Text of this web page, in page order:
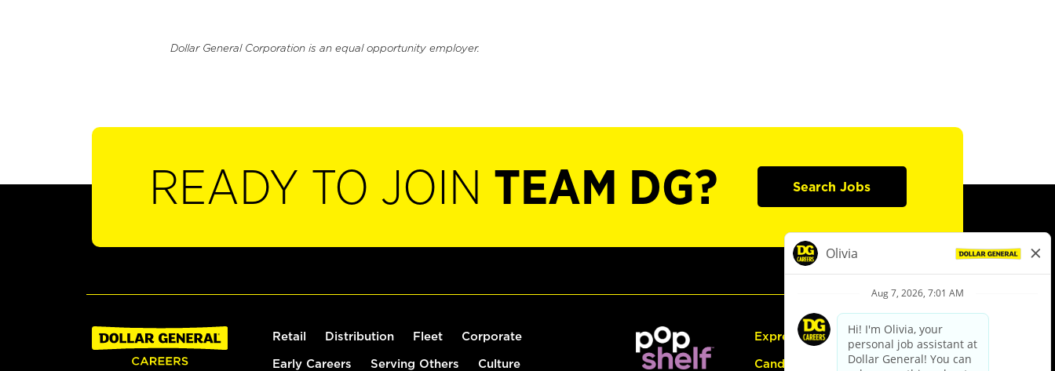
Dollar General Corporation is an equal opportunity employer.
READY TO JOIN TEAM DG? Search Jobs
Retail Distribution Fleet Corporate
Early Careers Serving Others Culture
Express Hiring
Candidate Guide: